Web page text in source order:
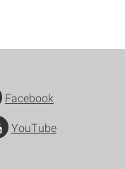
Facebook
YouTube